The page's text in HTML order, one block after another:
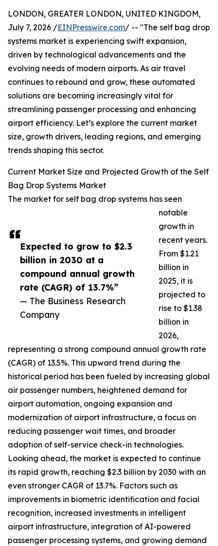
Expected to grow to $2.3
billion in 2030 at a
compound annual growth
rate (CAGR) of 13.7%”
— The Business Research
Company
LONDON, GREATER LONDON, UNITED KINGDOM,
July 7, 2026 /EINPresswire.com/ -- "The self bag drop
systems market is experiencing swift expansion,
driven by technological advancements and the
evolving needs of modern airports. As air travel
continues to rebound and grow, these automated
solutions are becoming increasingly vital for
streamlining passenger processing and enhancing
airport efficiency. Let’s explore the current market
size, growth drivers, leading regions, and emerging
trends shaping this sector.
Current Market Size and Projected Growth of the Self
Bag Drop Systems Market
The market for self bag drop systems has seen
notable
growth in
recent years.
From $1.21
billion in
2025, it is
projected to
rise to $1.38
billion in
2026,
representing a strong compound annual growth rate
(CAGR) of 13.5%. This upward trend during the
historical period has been fueled by increasing global
air passenger numbers, heightened demand for
airport automation, ongoing expansion and
modernization of airport infrastructure, a focus on
reducing passenger wait times, and broader
adoption of self-service check-in technologies.
Looking ahead, the market is expected to continue
its rapid growth, reaching $2.3 billion by 2030 with an
even stronger CAGR of 13.7%. Factors such as
improvements in biometric identification and facial
recognition, increased investments in intelligent
airport infrastructure, integration of AI-powered
passenger processing systems, and growing demand